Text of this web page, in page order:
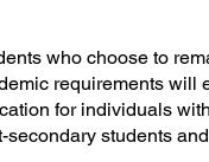
who choose to
requirements will
for individuals
secondary students